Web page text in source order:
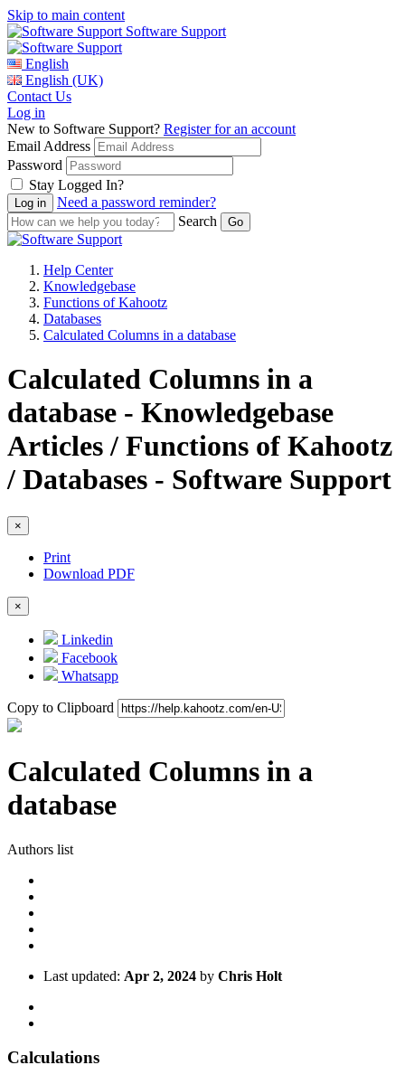
Skip to main content
Software Support
English
English (UK)
Contact Us
Log in
New to Software Support? Register for an account
Email Address
Password
Stay Logged In?
Need a password reminder?
Search
Help Center
Knowledgebase
Functions of Kahootz
Databases
Calculated Columns in a database
Calculated Columns in a
database - Knowledgebase
Articles / Functions of Kahootz
/ Databases - Software Support
×
Print
Download PDF
×
Linkedin
Facebook
Whatsapp
Copy to Clipboard
Calculated Columns in a
database
Authors list
Last updated: Apr 2, 2024 by Chris Holt
Calculations